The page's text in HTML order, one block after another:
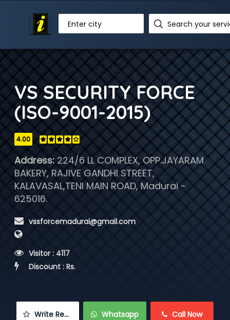
Enter city
VS SECURITY FORCE
(ISO-9001-2015)
4.00
Address:224/6 LL COMPLEX, OPP.JAYARAM
BAKERY, RAJIVE GANDHI STREET,
KALAVASAL,TENI MAIN ROAD, Madurai -
625016.
vssforcemadurai@gmail.com
Visitor : 4117
Discount : Rs.
Write Review Whatsapp Call Now